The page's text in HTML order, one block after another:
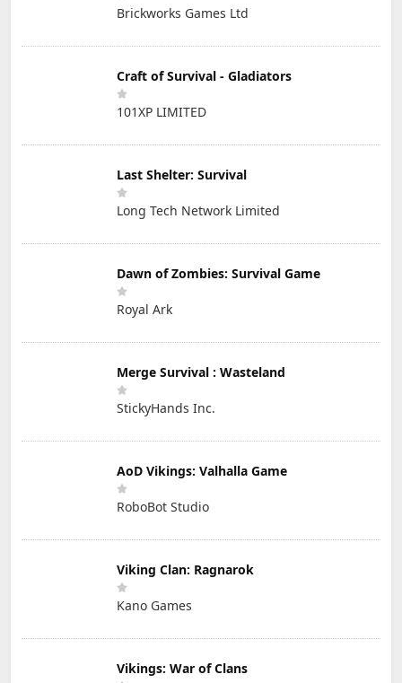
Brickworks Games Ltd
Craft of Survival - Gladiators
101XP LIMITED
Last Shelter: Survival
Long Tech Network Limited
Dawn of Zombies: Survival Game
Royal Ark
Merge Survival : Wasteland
StickyHands Inc.
AoD Vikings: Valhalla Game
RoboBot Studio
Viking Clan: Ragnarok
Kano Games
Vikings: War of Clans